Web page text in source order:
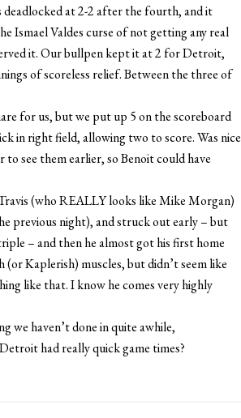
at 2-2 after the fourth, and it
Ismael Valdes curse of not getting any real
it. Our bullpen kept it at 2 for Detroit,
of scoreless relief. Between the three of
for us, but we put up 5 on the scoreboard
in right field, allowing two to score. Was nice
to see them earlier, so Benoit could have
(who REALLY looks like Mike Morgan)
previous night), and struck out early – but
– and then he almost got his first home
Kaplerish) muscles, but didn’t seem like
like that. I know he comes very highly
we haven’t done in quite awhile,
had really quick game times?